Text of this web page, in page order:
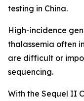
testing in China.
High-incidence
thalassemia often
are difficult or
sequencing.
With the Sequel II